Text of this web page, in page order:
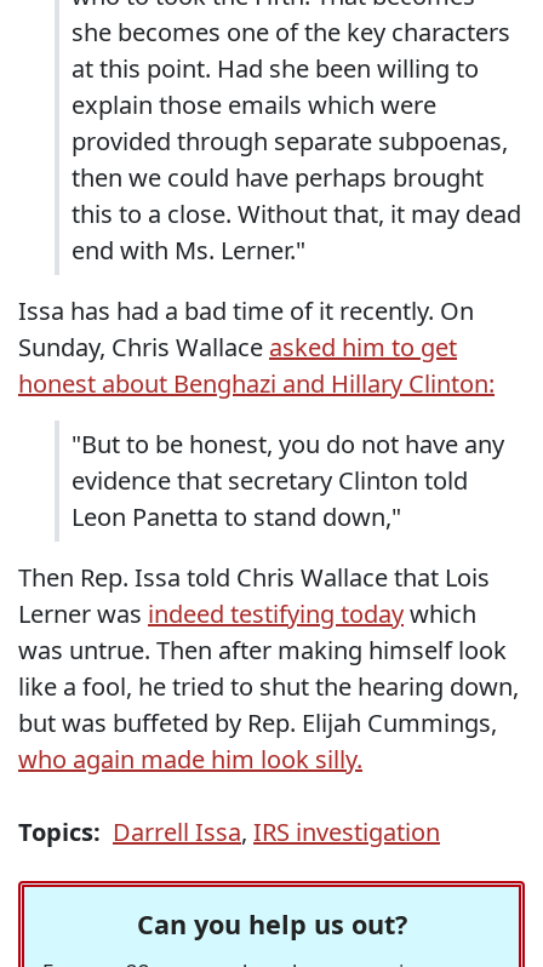
she becomes one of the key characters
at this point. Had she been willing to
explain those emails which were
provided through separate subpoenas,
then we could have perhaps brought
this to a close. Without that, it may dead
end with Ms. Lerner."
Issa has had a bad time of it recently. On
Sunday, Chris Wallace asked him to get
honest about Benghazi and Hillary Clinton:
"But to be honest, you do not have any
evidence that secretary Clinton told
Leon Panetta to stand down,"
Then Rep. Issa told Chris Wallace that Lois
Lerner was indeed testifying todaywhich
was untrue. Then after making himself look
like a fool, he tried to shut the hearing down,
but was buffeted by Rep. Elijah Cummings,
who again made him look silly.
Topics: Darrell Issa, IRS investigation
Can you help us out?